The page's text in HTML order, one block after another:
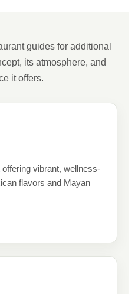
guides for additional
its atmosphere, and
it offers.
vibrant, wellness-
flavors and Mayan